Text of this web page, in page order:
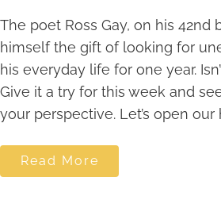
The poet Ross Gay, on his 42nd
himself the gift of looking for
his everyday life for one year.
Give it a try for this week and
your perspective. Let’s open our
Read More